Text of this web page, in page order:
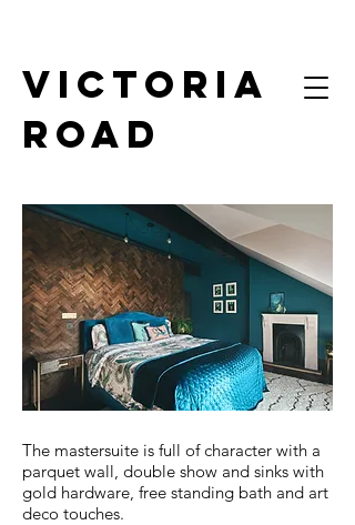
victoria
road
Mastersuite
The mastersuite is full of character with a
parquet wall, double show and sinks with
gold hardware, free standing bath and art
deco touches.